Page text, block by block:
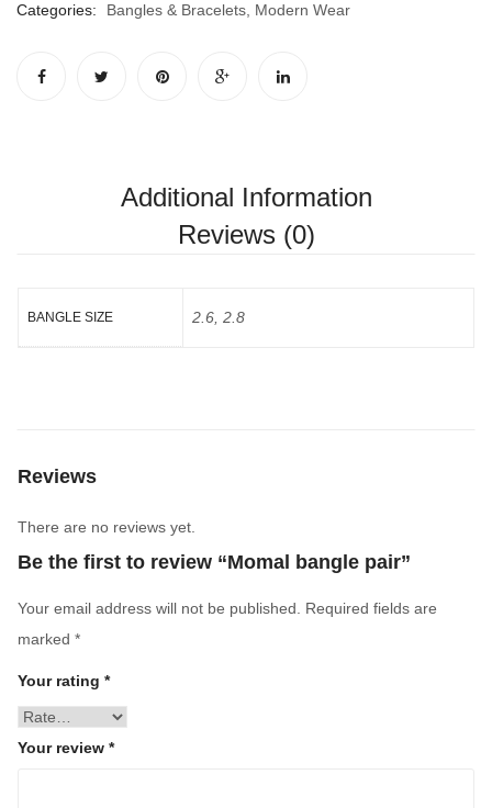
Categories:
Bangles & Bracelets Modern Wear
Additional Information
Reviews (0)
BANGLE SIZE 2.6, 2.8
Reviews
There are no reviews yet.
Be the first to review “Momal bangle pair”
Your email address will not be published.
Required fields are
marked *
Your rating *
Your review *